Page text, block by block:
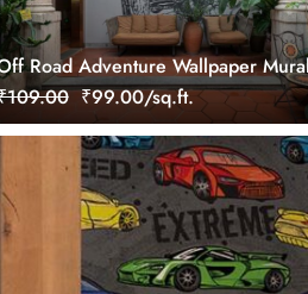
Road Adventure Wallpaper
₹99.00/sq.ft.